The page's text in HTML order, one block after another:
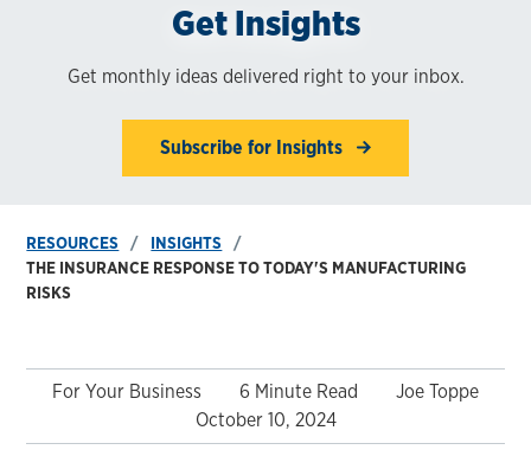
Get Insights
Get monthly ideas delivered right to your inbox.
Subscribe for Insights
RESOURCES
INSIGHTS
THE INSURANCE RESPONSE TO TODAY'S MANUFACTURING
RISKS
For Your Business 6 Minute Read
Joe Toppe
October 10, 2024